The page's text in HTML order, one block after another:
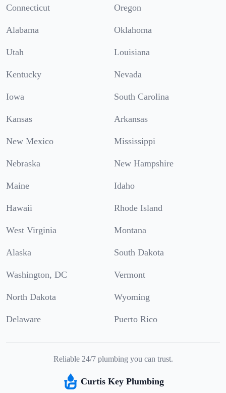
Connecticut Oregon
Alabama Oklahoma
Utah Louisiana
Kentucky Nevada
Iowa South Carolina
Kansas Arkansas
New Mexico Mississippi
Nebraska New Hampshire
Maine Idaho
Hawaii Rhode Island
West Virginia Montana
Alaska South Dakota
Washington, DC Vermont
North Dakota Wyoming
Delaware Puerto Rico
Reliable 24/7 plumbing you can trust.
Curtis Key Plumbing